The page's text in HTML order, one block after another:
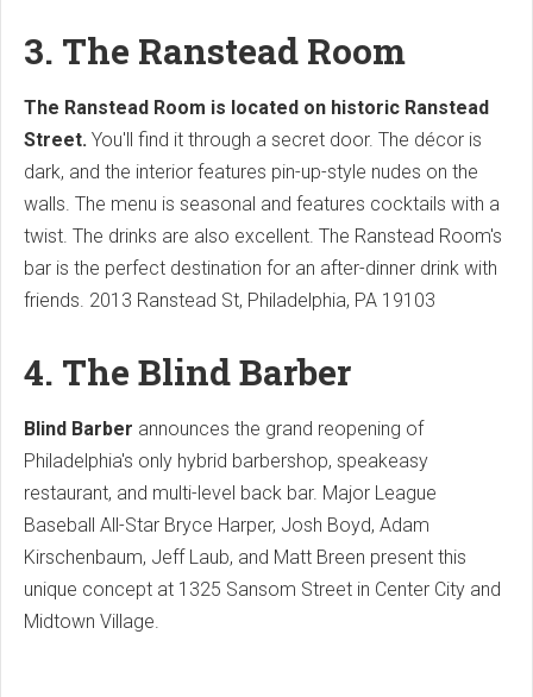
3. The Ranstead Room
The Ranstead Room is located on historic Ranstead
Street. You'll find it through a secret door. The décor is
dark, and the interior features pin-up-style nudes on the
walls. The menu is seasonal and features cocktails with a
twist. The drinks are also excellent. The Ranstead Room's
bar is the perfect destination for an after-dinner drink with
friends. 2013 Ranstead St, Philadelphia, PA 19103
4. The Blind Barber
Blind Barber announces the grand reopening of
Philadelphia's only hybrid barbershop, speakeasy
restaurant, and multi-level back bar. Major League
Baseball All-Star Bryce Harper, Josh Boyd, Adam
Kirschenbaum, Jeff Laub, and Matt Breen present this
unique concept at 1325 Sansom Street in Center City and
Midtown Village.